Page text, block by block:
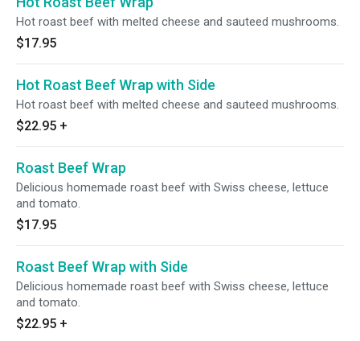
Hot roast beef with melted cheese and sauteed mushrooms.
$17.95
Hot Roast Beef Wrap with Side
Hot roast beef with melted cheese and sauteed mushrooms.
$22.95 +
Roast Beef Wrap
Delicious homemade roast beef with Swiss cheese, lettuce
and tomato.
$17.95
Roast Beef Wrap with Side
Delicious homemade roast beef with Swiss cheese, lettuce
and tomato.
$22.95 +